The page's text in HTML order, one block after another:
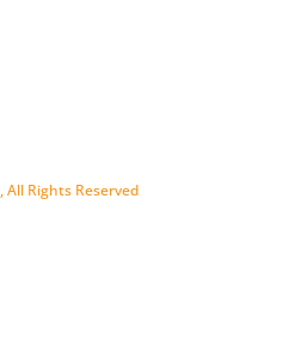
, All Rights Reserved